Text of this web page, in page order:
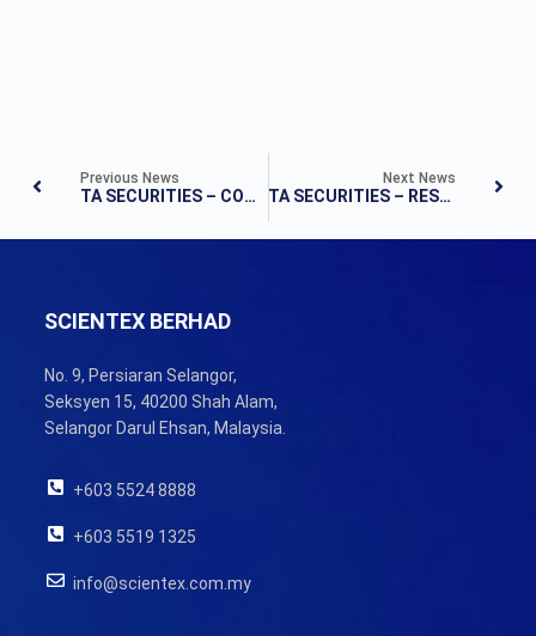
Previous News
TA SECURITIES – COMPANY UPDATE
Next News
TA SECURITIES – RESULTS UPDATE
SCIENTEX BERHAD
No. 9, Persiaran Selangor,
Seksyen 15, 40200 Shah Alam,
Selangor Darul Ehsan, Malaysia.
+603 5524 8888
+603 5519 1325
info@scientex.com.my